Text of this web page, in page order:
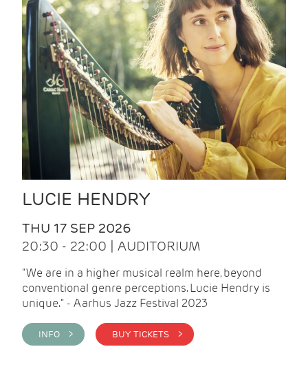
LUCIE HENDRY
THU 17 SEP 2026
20:30 - 22:00 | AUDITORIUM
"We are in a higher musical realm here, beyond
conventional genre perceptions. Lucie Hendry is
unique." - Aarhus Jazz Festival 2023
INFO > BUY TICKETS >